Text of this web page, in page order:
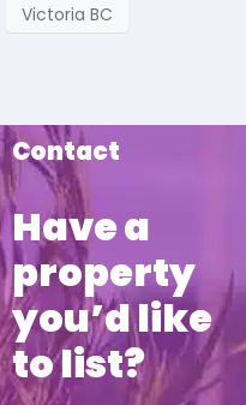
Victoria BC
Contact
Have a
property
you’d like
to list?